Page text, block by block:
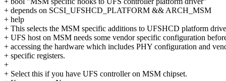
+ depends on SCSI_UFSHCD_PLATFORM && ARCH_MSM
+ help
+ This selects the MSM specific additions to UFSHCD platform
+ UFS host on MSM needs some vendor specific configuration
+ accessing the hardware which includes PHY configuration and
+ specific registers.
+
+ Select this if you have UFS controller on MSM chipset.